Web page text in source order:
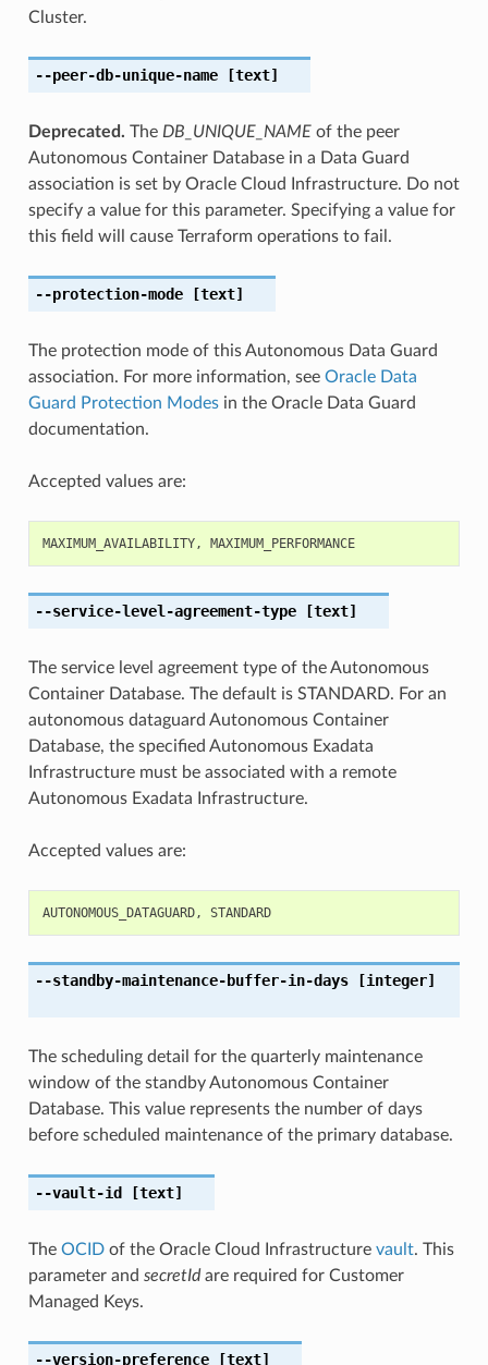
Cluster.
--peer-db-unique-name[text]
Deprecated. The DB_UNIQUE_NAMEof the peer
Autonomous Container Database in a Data Guard
association is set by Oracle Cloud Infrastructure. Do not
specify a value for this parameter. Specifying a value for
this field will cause Terraform operations to fail.
--protection-mode[text]
The protection mode of this Autonomous Data Guard
association. For more information, see Oracle Data
Guard Protection Modesin the Oracle Data Guard
documentation.
Accepted values are:
MAXIMUM_AVAILABILITY, MAXIMUM_PERFORMANCE
--service-level-agreement-type[text]
The service level agreement type of the Autonomous
Container Database. The default is STANDARD. For an
autonomous dataguard Autonomous Container
Database, the specified Autonomous Exadata
Infrastructure must be associated with a remote
Autonomous Exadata Infrastructure.
Accepted values are:
AUTONOMOUS_DATAGUARD, STANDARD
--standby-maintenance-buffer-in-days[integer]
The scheduling detail for the quarterly maintenance
window of the standby Autonomous Container
Database. This value represents the number of days
before scheduled maintenance of the primary database.
--vault-id [text]
The OCIDof the Oracle Cloud Infrastructure vault. This
parameter and secretIdare required for Customer
Managed Keys.
--version-preference[text]